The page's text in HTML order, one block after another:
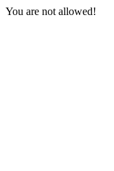
You are not allowed!